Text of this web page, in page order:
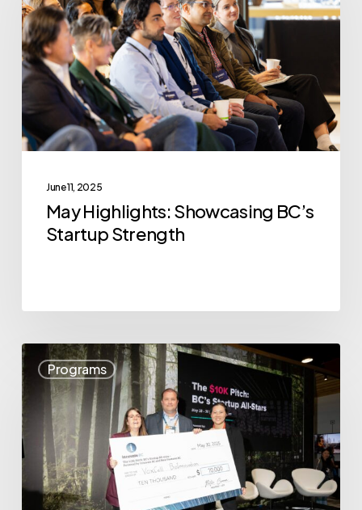
BC’s
Startup
Strength
June 11, 2025
May Highlights: Showcasing BC’s
Startup Strength
Programs
VoxCell
BioInnovation
Wins
The
$10K
Pitch:
BC’s